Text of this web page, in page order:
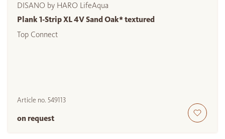
DISANO by HARO LifeAqua
Plank 1-Strip XL 4V Sand Oak* textured
Top Connect
Article no. 549113
on request